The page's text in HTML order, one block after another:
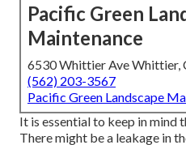
Pacific Green
Maintenance
6530 Whittier Ave Whittier,
(562) 203-3567
Pacific Green Landscape
It is essential to keep in mind
There might be a leakage in